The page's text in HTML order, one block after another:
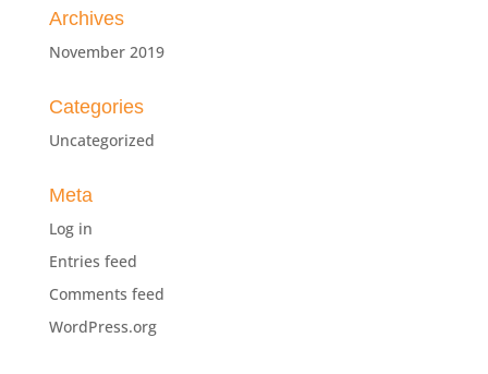
Archives
November 2019
Categories
Uncategorized
Meta
Log in
Entries feed
Comments feed
WordPress.org